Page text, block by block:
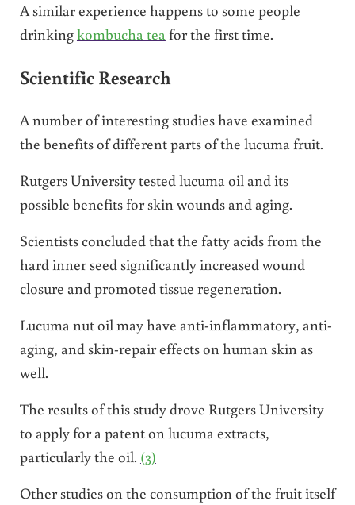
A similar experience happens to some people
drinkingkombucha teafor the first time.
Scientific Research
A number of interesting studies have examined
the benefits of different parts of the lucuma fruit.
Rutgers University tested lucuma oil and its
possible benefits for skin wounds and aging.
Scientists concluded that the fatty acids from the
hard inner seed significantly increased wound
closure and promoted tissue regeneration.
Lucuma nut oil may have anti-inflammatory, anti-
aging, and skin-repair effects on human skin as
well.
The results of this study drove Rutgers University
to apply for a patent on lucuma extracts,
particularly the oil. (3)
Other studies on the consumption of the fruit itself